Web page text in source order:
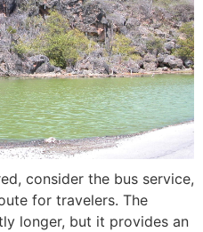
consider the bus service,
for travelers. The
longer, but it provides an